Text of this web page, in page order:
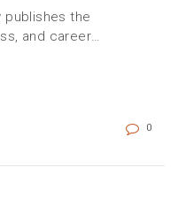
publishes the
and careers
0